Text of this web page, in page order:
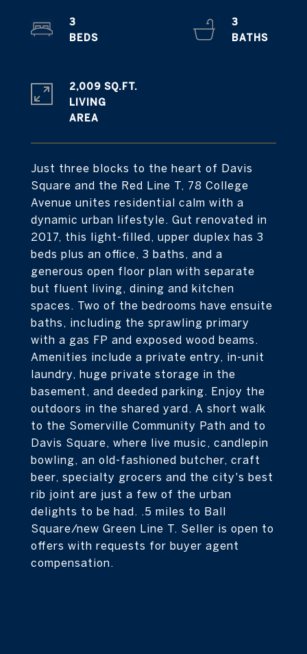
Just three blocks to the heart of Davis
Square and the Red Line T, 78 College
Avenue unites residential calm with a
dynamic urban lifestyle. Gut renovated in
2017, this light-filled, upper duplex has 3
beds plus an office, 3 baths, and a
generous open floor plan with separate
but fluent living, dining and kitchen
spaces. Two of the bedrooms have ensuite
baths, including the sprawling primary
with a gas FP and exposed wood beams.
Amenities include a private entry, in-unit
laundry, huge private storage in the
basement, and deeded parking. Enjoy the
outdoors in the shared yard. A short walk
to the Somerville Community Path and to
Davis Square, where live music, candlepin
bowling, an old-fashioned butcher, craft
beer, specialty grocers and the city's best
rib joint are just a few of the urban
delights to be had. .5 miles to Ball
Square/new Green Line T. Seller is open to
offers with requests for buyer agent
compensation.
3
3
2,009 SQ.FT.
LIVING